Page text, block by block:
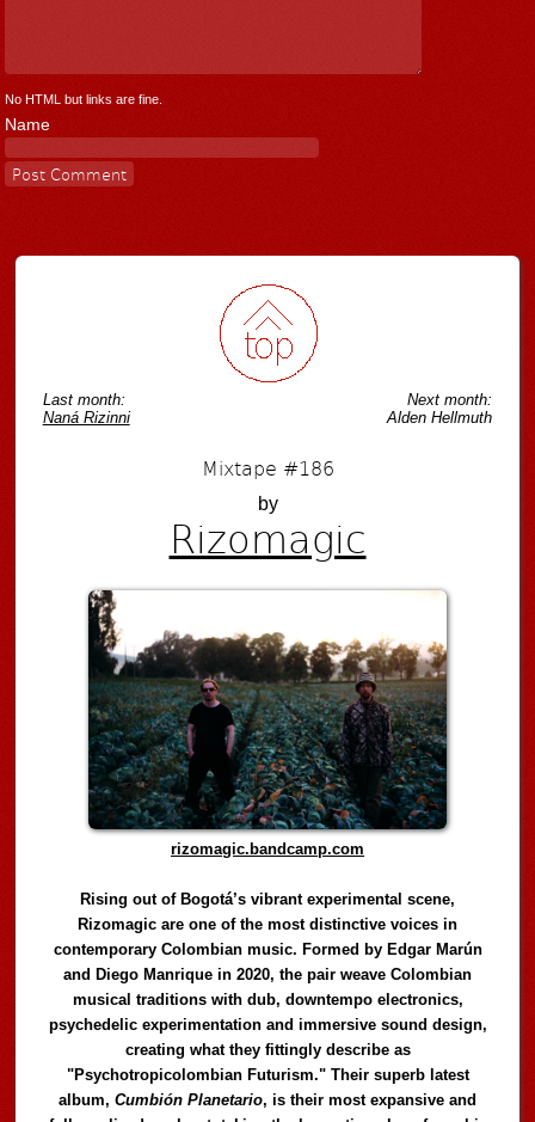
No HTML but links are fine.
Name
Last month:
Naná Rizinni
Next month:
Alden Hellmuth
Mixtape #186
by
Rizomagic
rizomagic.bandcamp.com
Rising out of Bogotá’s vibrant experimental scene,
Rizomagic are one of the most distinctive voices in
contemporary Colombian music. Formed by Edgar Marún
and Diego Manrique in 2020, the pair weave Colombian
musical traditions with dub, downtempo electronics,
psychedelic experimentation and immersive sound design,
creating what they fittingly describe as
"Psychotropicolombian Futurism." Their superb latest
album,Cumbión Planetario, is their most expansive and